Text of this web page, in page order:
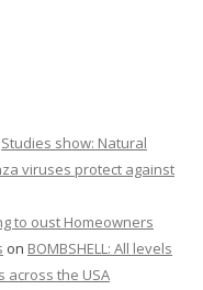
Studies show: Natural
viruses protect against
to oust Homeowners
on BOMBSHELL: All levels
across the USA